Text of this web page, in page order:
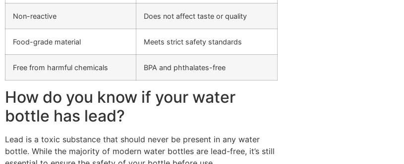
Non-reactive Does not affect taste or quality
Food-grade material Meets strict safety standards
Free from harmful chemicals BPA and phthalates-free
How do you know if your water
bottle has lead?
Lead is a toxic substance that should never be present in any water
bottle. While the majority of modern water bottles are lead-free, it’s still